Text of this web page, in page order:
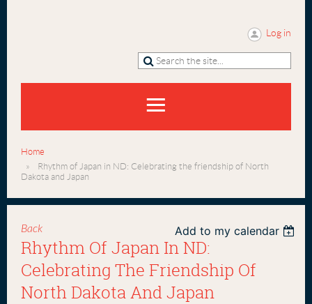
Log in
Home
Rhythm of Japan in ND: Celebrating the friendship of North
Dakota and Japan
Back Add to my calendar
Rhythm Of Japan In ND:
Celebrating The Friendship Of
North Dakota And Japan